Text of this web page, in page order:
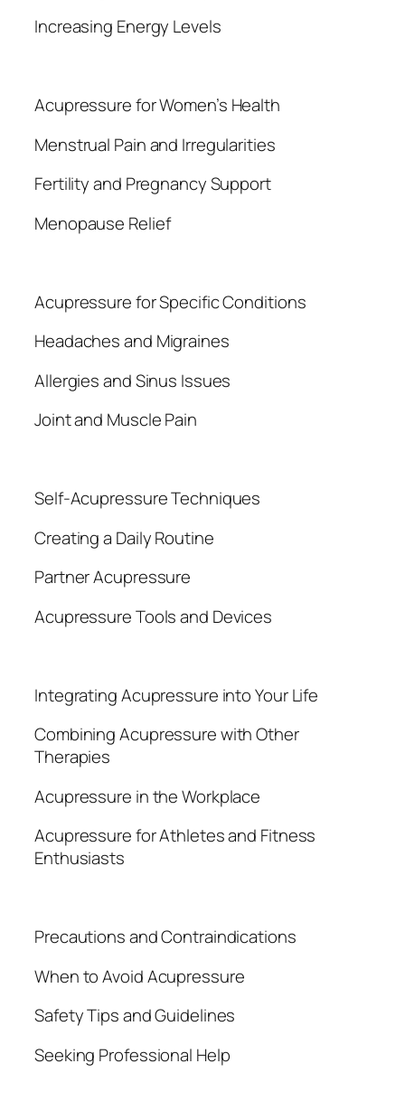
Increasing Energy Levels
Acupressure for Women’s Health
Menstrual Pain and Irregularities
Fertility and Pregnancy Support
Menopause Relief
Acupressure for Specific Conditions
Headaches and Migraines
Allergies and Sinus Issues
Joint and Muscle Pain
Self-Acupressure Techniques
Creating a Daily Routine
Partner Acupressure
Acupressure Tools and Devices
Integrating Acupressure into Your Life
Combining Acupressure with Other
Therapies
Acupressure in the Workplace
Acupressure for Athletes and Fitness
Enthusiasts
Precautions and Contraindications
When to Avoid Acupressure
Safety Tips and Guidelines
Seeking Professional Help